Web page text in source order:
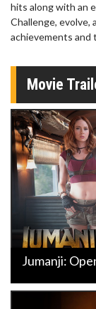
hits along with an
Challenge, evolve,
achievements and
Movie
Jumanji: